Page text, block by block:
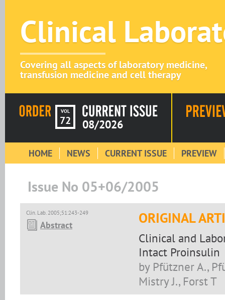
Clinical
Covering all aspects of laboratory medicine,
transfusion medicine and cell therapy
VOL
72 08/2026
HOME NEWS CURRENT ISSUE PREVIEW
Issue No 05+06/2005
Clin. Lab. 2005;51:243-249
Abstract ORIGINAL
Clinical and
Intact Proinsulin
by Pfützner A.,
Mistry J., Forst T